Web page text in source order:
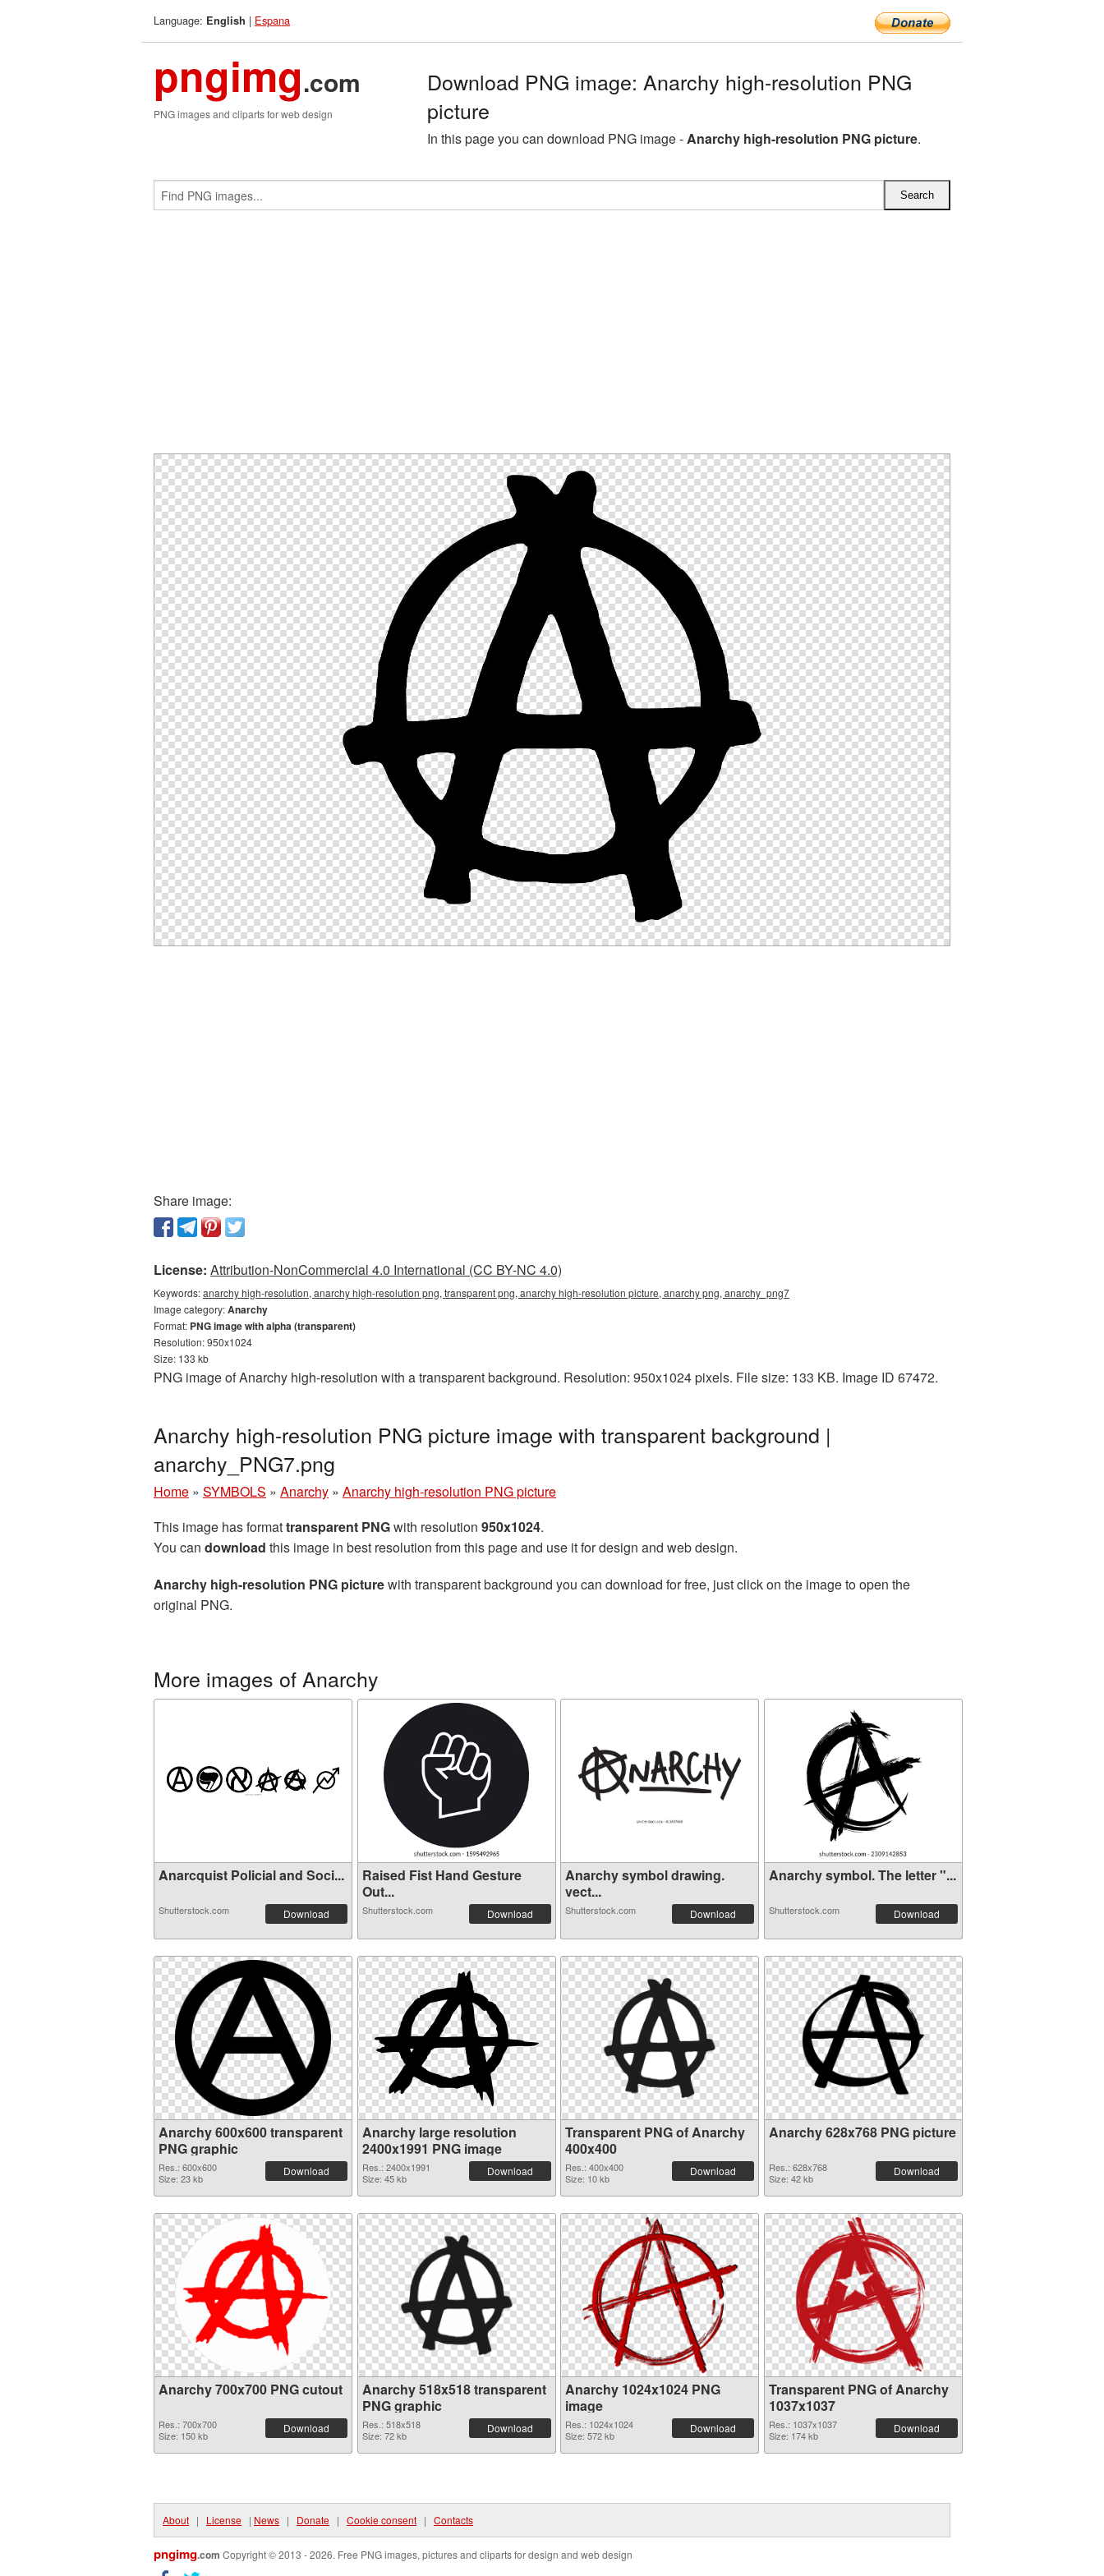
Language: English | Espana
pngimg.com
PNG images and cliparts for web design
Download PNG image: Anarchy high-resolution PNG
picture
In this page you can download PNG image -Anarchy high-resolution PNG picture.
Share image:
License: Attribution-NonCommercial 4.0 International (CC BY-NC 4.0)
Keywords:anarchy high-resolution, anarchy high-resolution png, transparent png, anarchy high-resolution picture, anarchy png, anarchy_png7
Image category:Anarchy
Format: PNG image with alpha (transparent)
Resolution: 950x1024
Size: 133 kb
PNG image of Anarchy high-resolution with a transparent background. Resolution: 950x1024 pixels. File size: 133 KB. Image ID 67472.
Anarchy high-resolution PNG picture image with transparent background |
anarchy_PNG7.png
Home » SYMBOLS » Anarchy » Anarchy high-resolution PNG picture
This image has formattransparent PNGwith resolution 950x1024.
You can download this image in best resolution from this page and use it for design and web design.
Anarchy high-resolution PNG picturewith transparent background you can download for free, just click on the image to open the
original PNG.
More images of Anarchy
Anarcquist Policial and Soci...
Shutterstock.com Download
Raised Fist Hand Gesture
Out...
Shutterstock.com Download
Anarchy symbol drawing.
vect...
Shutterstock.com Download
Anarchy symbol. The letter "...
Shutterstock.com Download
Anarchy 600x600 transparent
PNG graphic
Res.: 600x600
Size: 23 kb
Download
Anarchy large resolution
2400x1991 PNG image
Res.: 2400x1991
Size: 45 kb
Download
Transparent PNG of Anarchy
400x400
Res.: 400x400
Size: 10 kb
Download
Anarchy 628x768 PNG picture
Res.: 628x768
Size: 42 kb
Download
Anarchy 700x700 PNG cutout
Res.: 700x700
Size: 150 kb
Download
Anarchy 518x518 transparent
PNG graphic
Res.: 518x518
Size: 72 kb
Download
Anarchy 1024x1024 PNG
image
Res.: 1024x1024
Size: 572 kb
Download
Transparent PNG of Anarchy
1037x1037
Res.: 1037x1037
Size: 174 kb
Download
About | License | News | Donate | Cookie consent | Contacts
pngimg.com Copyright © 2013 - 2026. Free PNG images, pictures and cliparts for design and web design